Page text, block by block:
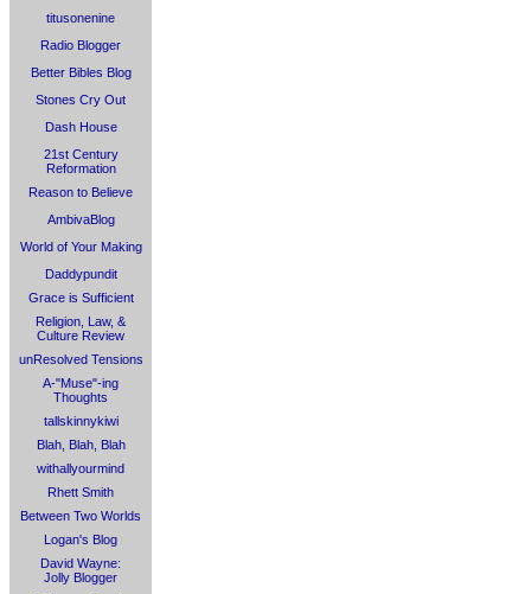
titusonenine
Radio Blogger
Better Bibles Blog
Stones Cry Out
Dash House
21st Century
Reformation
Reason to Believe
AmbivaBlog
World of Your Making
Daddypundit
Grace is Sufficient
Religion, Law, &
Culture Review
unResolved Tensions
A-"Muse"-ing
Thoughts
tallskinnykiwi
Blah, Blah, Blah
withallyourmind
Rhett Smith
Between Two Worlds
Logan's Blog
David Wayne:
Jolly Blogger